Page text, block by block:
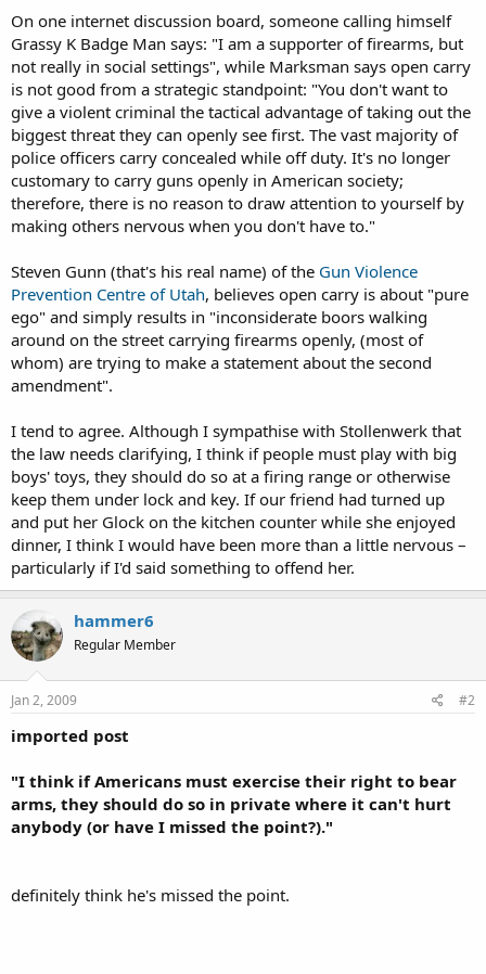
On one internet discussion board, someone calling himself
Grassy K Badge Man says: "I am a supporter of firearms, but
not really in social settings", while Marksman says open carry
is not good from a strategic standpoint: "You don't want to
give a violent criminal the tactical advantage of taking out the
biggest threat they can openly see first. The vast majority of
police officers carry concealed while off duty. It's no longer
customary to carry guns openly in American society;
therefore, there is no reason to draw attention to yourself by
making others nervous when you don't have to."
Steven Gunn (that's his real name) of the Gun Violence
Prevention Centre of Utah, believes open carry is about "pure
ego" and simply results in "inconsiderate boors walking
around on the street carrying firearms openly, (most of
whom) are trying to make a statement about the second
amendment".
I tend to agree. Although I sympathise with Stollenwerk that
the law needs clarifying, I think if people must play with big
boys' toys, they should do so at a firing range or otherwise
keep them under lock and key. If our friend had turned up
and put her Glock on the kitchen counter while she enjoyed
dinner, I think I would have been more than a little nervous –
particularly if I'd said something to offend her.
hammer6
Regular Member
Jan 2, 2009 #2
imported post
"I think if Americans must exercise their right to bear
arms, they should do so in private where it can't hurt
anybody (or have I missed the point?)."
definitely think he's missed the point.